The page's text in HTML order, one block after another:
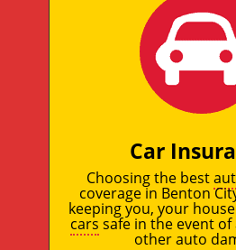
Car
Choosing the best
coverage in Benton
keeping you, your
cars safe in the event
other auto